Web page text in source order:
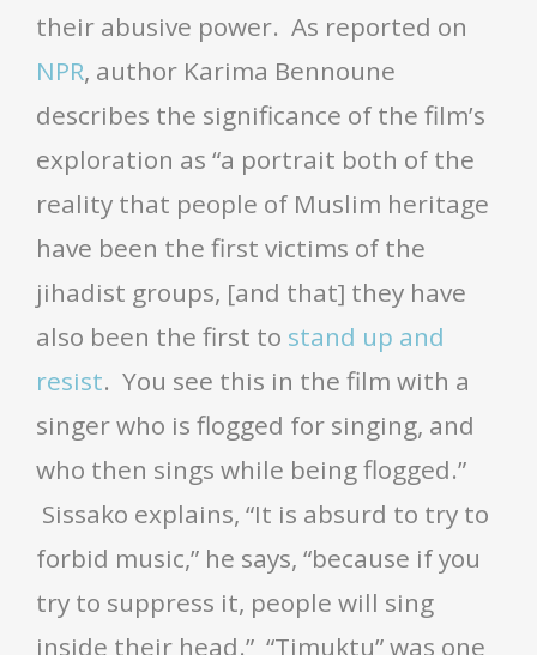
their abusive power. As reported on
NPR, author Karima Bennoune
describes the significance of the film’s
exploration as “a portrait both of the
reality that people of Muslim heritage
have been the first victims of the
jihadist groups, [and that] they have
also been the first to stand up and
resist. You see this in the film with a
singer who is flogged for singing, and
who then sings while being flogged.”
Sissako explains, “It is absurd to try to
forbid music,” he says, “because if you
try to suppress it, people will sing
inside their head.” “Timuktu” was one